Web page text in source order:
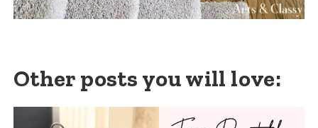
Other posts you will love: